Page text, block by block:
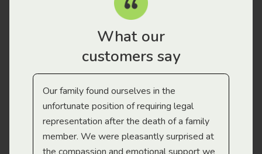
What our
customers say
Our family found ourselves in the
unfortunate position of requiring legal
representation after the death of a family
member. We were pleasantly surprised at